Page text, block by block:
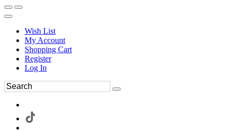
Wish List
My Account
Shopping Cart
Register
Log In